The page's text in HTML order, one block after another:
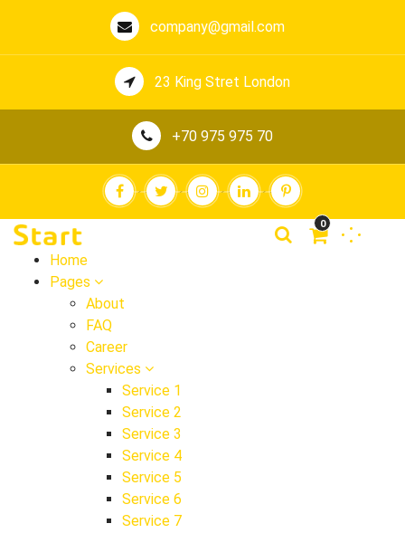
company@gmail.com
23 King Stret London
+70 975 975 70
0
Home
Pages
About
FAQ
Career
Services
Service 1
Service 2
Service 3
Service 4
Service 5
Service 6
Service 7